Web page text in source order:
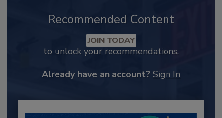
Recommended Content
JOIN TODAY
to unlock your recommendations.
Already have an account? Sign In